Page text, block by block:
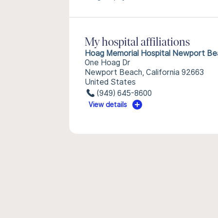
My hospital affiliations
Hoag Memorial Hospital Newport
One Hoag Dr
Newport Beach, California 92663
United States
(949) 645-8600
View details